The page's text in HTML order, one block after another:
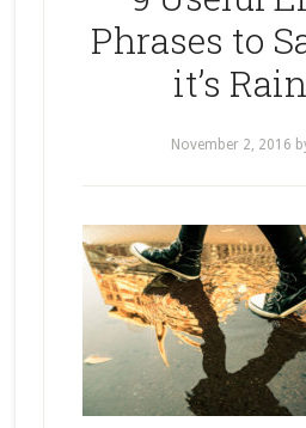
Phrases to
it’s
November 2, 2016